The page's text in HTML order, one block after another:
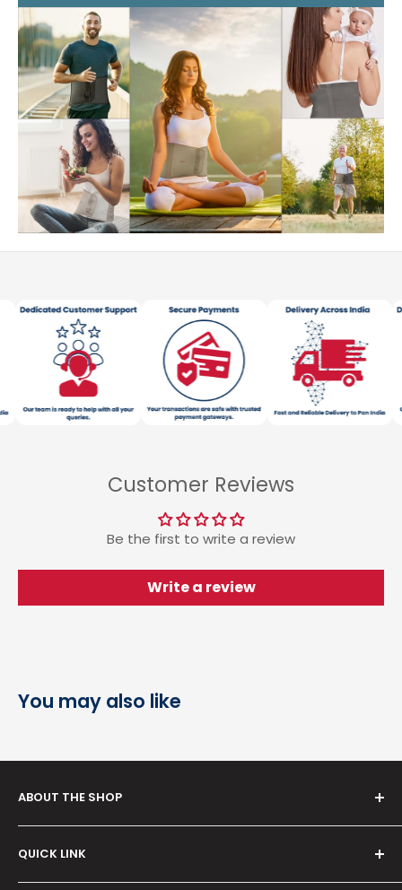
Customer Reviews
Be the first to write a review
Write a review
You may also like
ABOUT THE SHOP
Serving since2012, our venture,Rudra Brothers
Trading Co.
healthcare products and medical devices—from BP
QUICK LINK